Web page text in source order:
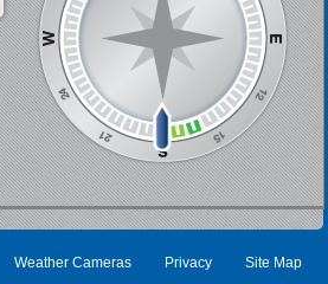
Weather Cameras Privacy Site Map